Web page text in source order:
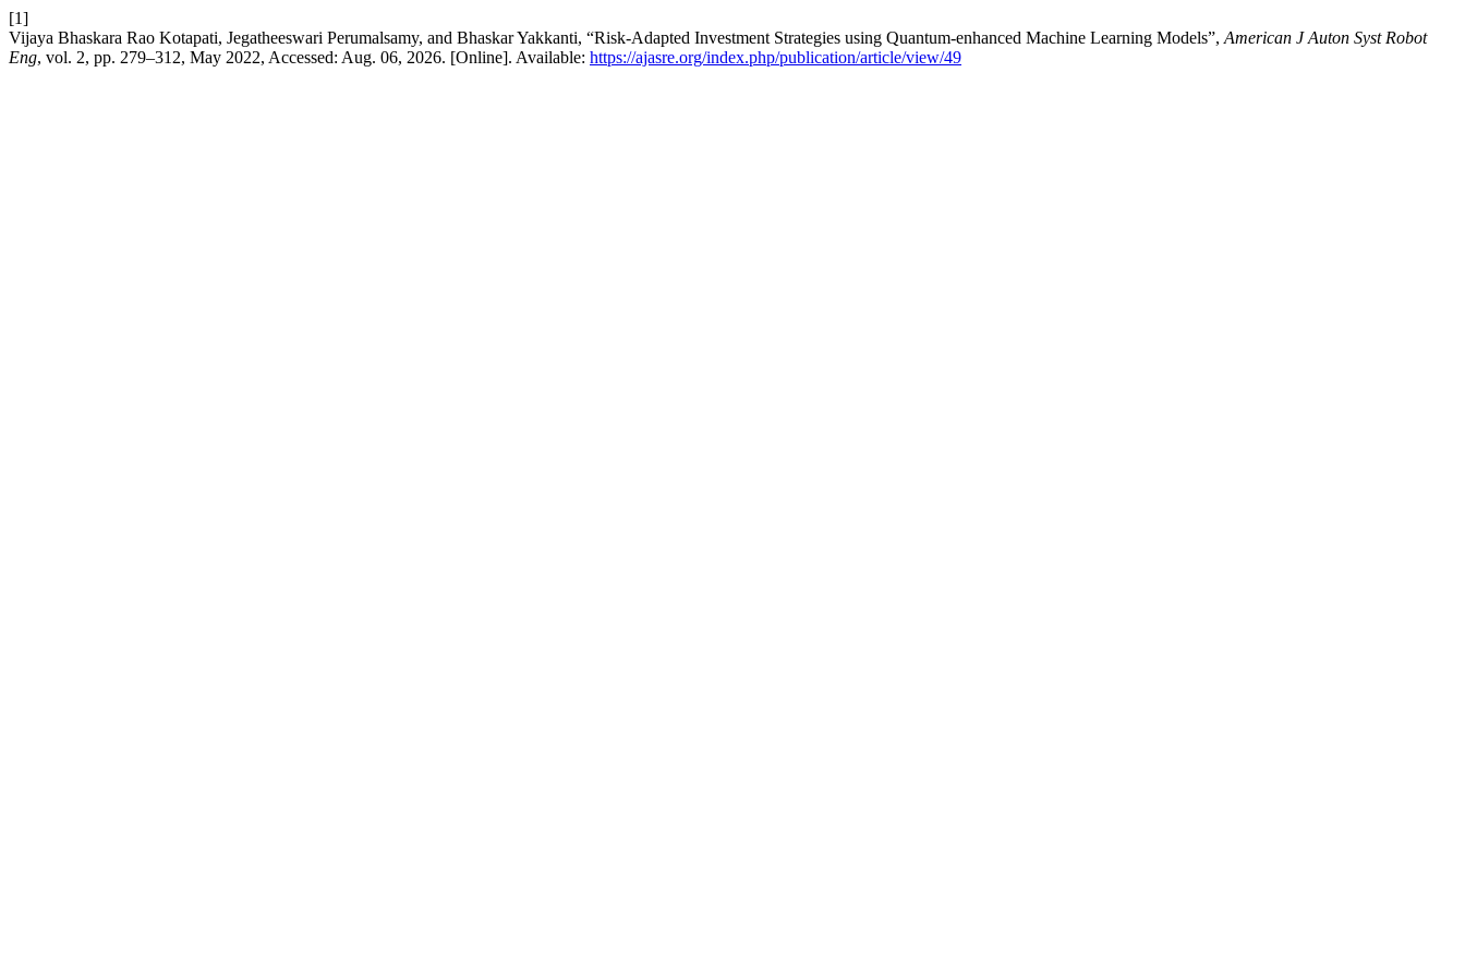
[1]
Vijaya Bhaskara Rao Kotapati, Jegatheeswari Perumalsamy, and Bhaskar Yakkanti, “Risk-Adapted Investment Strategies using Quantum-enhanced Machine Learning Models”, American J Auton Syst Robot
Eng, vol. 2, pp. 279–312, May 2022, Accessed: Aug. 06, 2026. [Online]. Available: https://ajasre.org/index.php/publication/article/view/49